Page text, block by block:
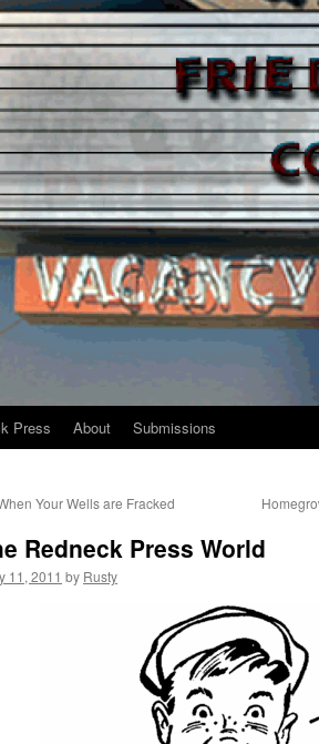
Press About Submissions
Your Wells are Fracked
Redneck Press World
11, 2011 by Rusty